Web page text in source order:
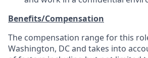
Benefits/Compensation
The compensation range for this
Washington, DC and takes into